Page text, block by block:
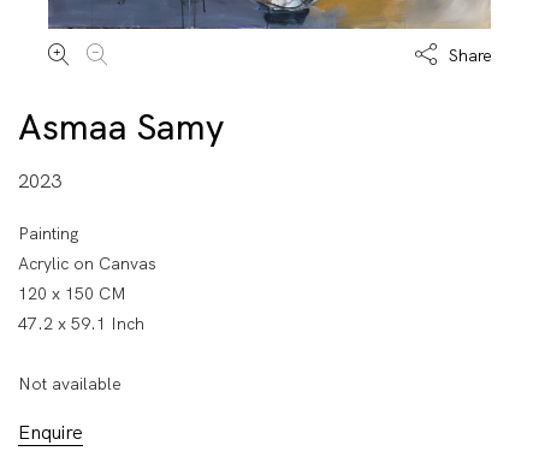
Share
Asmaa Samy
2023
Painting
Acrylic on Canvas
120 x 150 CM
47.2 x 59.1 Inch
Not available
Enquire